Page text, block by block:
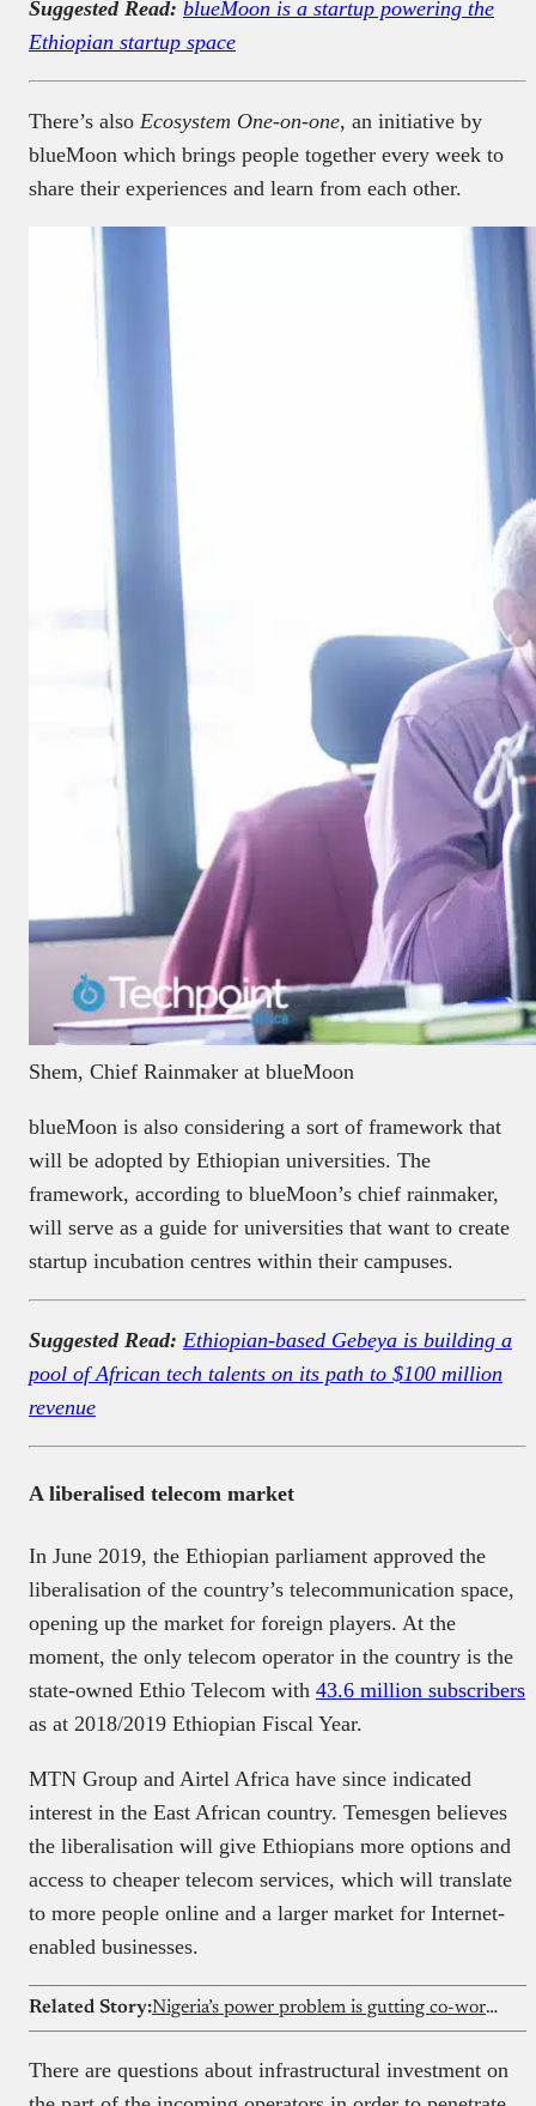
Suggested Read: blueMoon is a startup powering the
Ethiopian startup space
There’s also Ecosystem One-on-one, an initiative by
blueMoon which brings people together every week to
share their experiences and learn from each other.
Shem, Chief Rainmaker at blueMoon
blueMoon is also considering a sort of framework that
will be adopted by Ethiopian universities. The
framework, according to blueMoon’s chief rainmaker,
will serve as a guide for universities that want to create
startup incubation centres within their campuses.
Suggested Read: Ethiopian-based Gebeya is building a
pool of African tech talents on its path to $100 million
revenue
A liberalised telecom market
In June 2019, the Ethiopian parliament approved the
liberalisation of the country’s telecommunication space,
opening up the market for foreign players. At the
moment, the only telecom operator in the country is the
state-owned Ethio Telecom with 43.6 million subscribers
as at 2018/2019 Ethiopian Fiscal Year.
MTN Group and Airtel Africa have since indicated
interest in the East African country. Temesgen believes
the liberalisation will give Ethiopians more options and
access to cheaper telecom services, which will translate
to more people online and a larger market for Internet-
enabled businesses.
Related Story: Nigeria’s power problem is gutting co-working margins
There are questions about infrastructural investment on